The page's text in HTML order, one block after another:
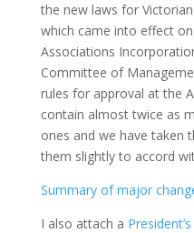
the new laws for
which came into effect
Associations
Committee of
rules for approval at the
contain almost twice as
ones and we have taken
them slightly to accord
Summary of major
I also attach a